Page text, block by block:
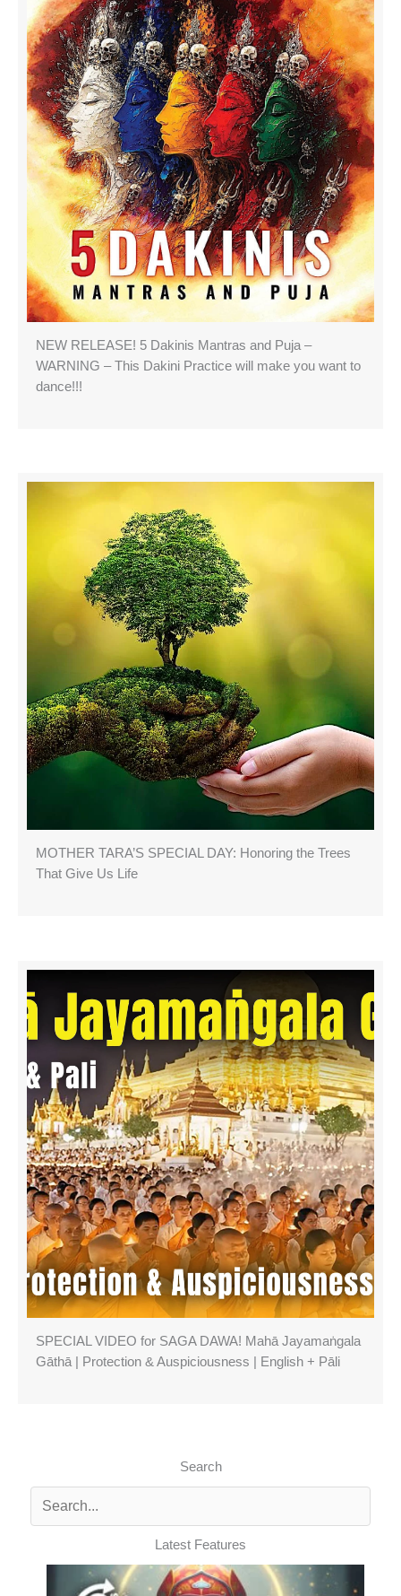
NEW RELEASE! 5 Dakinis Mantras and Puja –
WARNING – This Dakini Practice will make you want to
dance!!!
MOTHER TARA’S SPECIAL DAY: Honoring the Trees
That Give Us Life
SPECIAL VIDEO for SAGA DAWA! Mahā Jayamaṅgala
Gāthā | Protection & Auspiciousness | English + Pāli
Search
Latest Features